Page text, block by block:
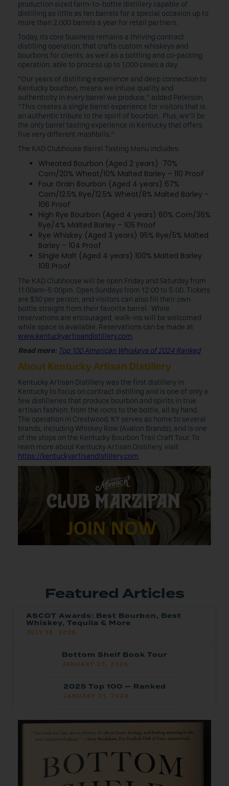
production sized farm-to-bottle distillery capable of
distilling as little as ten barrels for a special occasion up to
more than 2,000 barrels a year for retail partners.
Today, its core business remains a thriving contract
distilling operation, that crafts custom whiskeys and
bourbons for clients, as well as a bottling and co-packing
operation, able to process up to 1,000 cases a day.
“Our years of distilling experience and deep connection to
Kentucky bourbon, means we infuse quality and
authenticity in every barrel we produce,” added Peterson.
“This creates a single barrel experience for visitors that is
an authentic tribute to the spirit of bourbon. Plus, we’ll be
the only barrel tasting experience in Kentucky that offers
five very different mashbills.”
The KAD Clubhouse Barrel Tasting Menu includes:
Wheated Bourbon (Aged 2 years) 70%
Corn/20% Wheat/10% Malted Barley – 110 Proof
Four Grain Bourbon (Aged 4 years) 67%
Corn/12.5% Rye/12.5% Wheat/8% Malted Barley –
106 Proof
High Rye Bourbon (Aged 4 years) 60% Corn/36%
Rye/4% Malted Barley – 105 Proof
Rye Whiskey (Aged 3 years) 95% Rye/5% Malted
Barley – 104 Proof
Single Malt (Aged 4 years) 100% Malted Barley
108 Proof
The KAD Clubhouse will be open Friday and Saturday from
11:00am-5:00pm. Open Sundays from 12:00 to 5:00. Tickets
are $30 per person, and visitors can also fill their own
bottle straight from their favorite barrel. While
reservations are encouraged, walk-ins will be welcomed
while space is available. Reservations can be made at
www.kentuckyartisandistillery.com.
Read more: Top 100 American Whiskeys of 2024 Ranked
About Kentucky Artisan Distillery
Kentucky Artisan Distillery was the first distillery in
Kentucky to focus on contract distilling and is one of only a
few distilleries that produce bourbon and spirits in true
artisan fashion, from the roots to the bottle, all by hand.
The operation in Crestwood, KY serves as home to several
brands, including Whiskey Row (Avalon Brands), and is one
of the stops on the Kentucky Bourbon Trail Craft Tour. To
learn more about Kentucky Artisan Distillery, visit
https://kentuckyartisandistillery.com.
Featured Articles
ASCOT Awards: Best Bourbon, Best
Whiskey, Tequila & More
JULY 16, 2026
Bottom Shelf Book Tour
JANUARY 23, 2026
2025 Top 100 — Ranked
JANUARY 21, 2026